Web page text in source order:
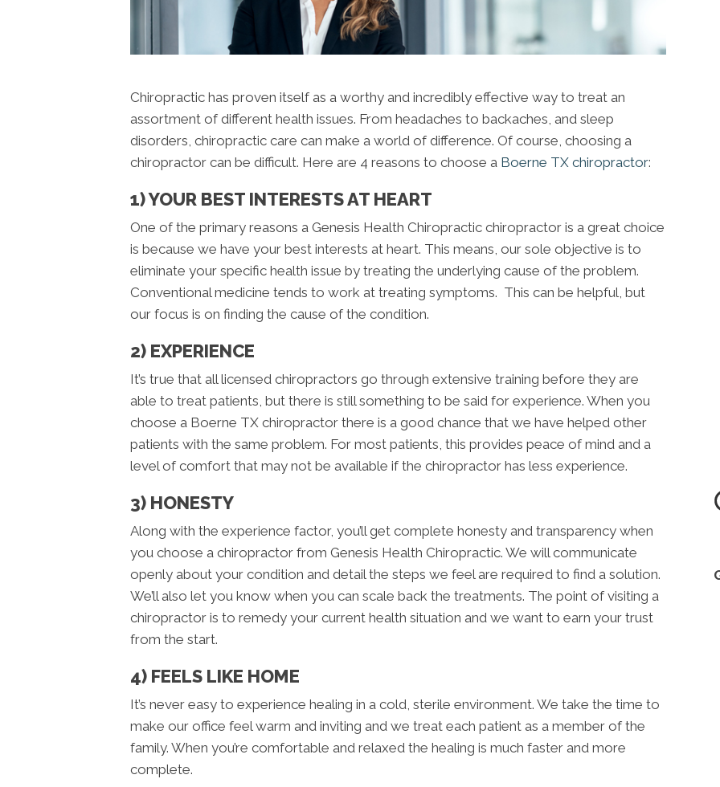
Chiropractic has proven itself as a worthy and incredibly effective way to treat an
assortment of different health issues. From headaches to backaches, and sleep
disorders, chiropractic care can make a world of difference. Of course, choosing a
chiropractor can be difficult. Here are 4 reasons to choose a Boerne TX chiropractor:
1) YOUR BEST INTERESTS AT HEART
One of the primary reasons a Genesis Health Chiropractic chiropractor is a great choice
is because we have your best interests at heart. This means, our sole objective is to
eliminate your specific health issue by treating the underlying cause of the problem.
Conventional medicine tends to work at treating symptoms. This can be helpful, but
our focus is on finding the cause of the condition.
2) EXPERIENCE
It’s true that all licensed chiropractors go through extensive training before they are
able to treat patients, but there is still something to be said for experience. When you
choose a Boerne TX chiropractor there is a good chance that we have helped other
patients with the same problem. For most patients, this provides peace of mind and a
level of comfort that may not be available if the chiropractor has less experience.
3) HONESTY
Along with the experience factor, you’ll get complete honesty and transparency when
you choose a chiropractor from Genesis Health Chiropractic. We will communicate
openly about your condition and detail the steps we feel are required to find a solution.
We’ll also let you know when you can scale back the treatments. The point of visiting a
chiropractor is to remedy your current health situation and we want to earn your trust
from the start.
4) FEELS LIKE HOME
It’s never easy to experience healing in a cold, sterile environment. We take the time to
make our office feel warm and inviting and we treat each patient as a member of the
family. When you’re comfortable and relaxed the healing is much faster and more
complete.